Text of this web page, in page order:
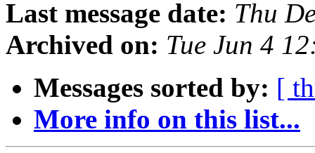
Last message date: Thu
Archived on: Tue Jun 4
Messages sorted by: [
More info on this list...